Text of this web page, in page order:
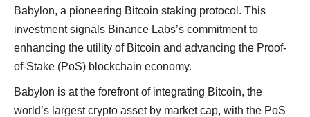
Babylon, a pioneering Bitcoin staking protocol. This
investment signals Binance Labs’s commitment to
enhancing the utility of Bitcoin and advancing the Proof-
of-Stake (PoS) blockchain economy.
Babylon is at the forefront of integrating Bitcoin, the
world’s largest crypto asset by market cap, with the PoS